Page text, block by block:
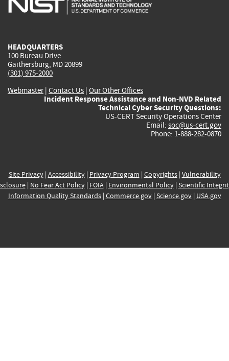
HEADQUARTERS
100 Bureau Drive
Gaithersburg, MD 20899
(301) 975-2000
Webmaster| Contact Us | Our Other Offices
Incident Response Assistance and Non-NVD Related
Technical Cyber Security Questions:
US-CERT Security Operations Center
Email: soc@us-cert.gov
Phone: 1-888-282-0870
Site Privacy| Accessibility| Privacy Program | Copyrights| Vulnerability
| No Fear Act Policy| FOIA| Environmental Policy| Scientific
Information Quality Standards| Commerce.gov| Science.gov| USA.gov